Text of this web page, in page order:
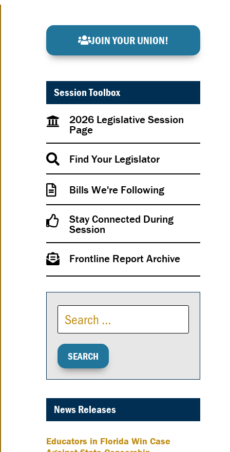
JOIN YOUR UNION!
Session Toolbox
2026 Legislative Session
Page
Find Your Legislator
Bills We're Following
Stay Connected During
Session
Frontline Report Archive
News Releases
Educators in Florida Win Case